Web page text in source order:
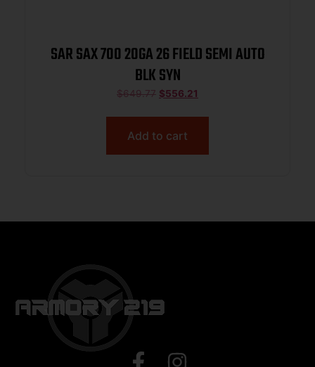
SAR SAX 700 20GA 26 FIELD SEMI AUTO
BLK SYN
$649.77 $556.21
Add to cart